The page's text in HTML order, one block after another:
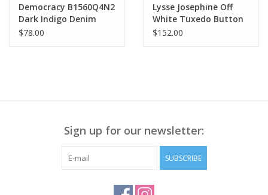
Democracy B1560Q4N2
Dark Indigo Denim
Midrise Straight Leg LS
$78.00
Lysse Josephine Off
White Tuxedo Button
Up Shirt HB
$152.00
Sign up for our newsletter:
SUBSCRIBE